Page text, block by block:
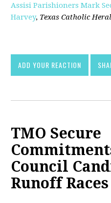
Assisi Parishioners Mark
Harvey, Texas Catholic
ADD YOUR REACTION
TMO Secure
Council
Runoff Races